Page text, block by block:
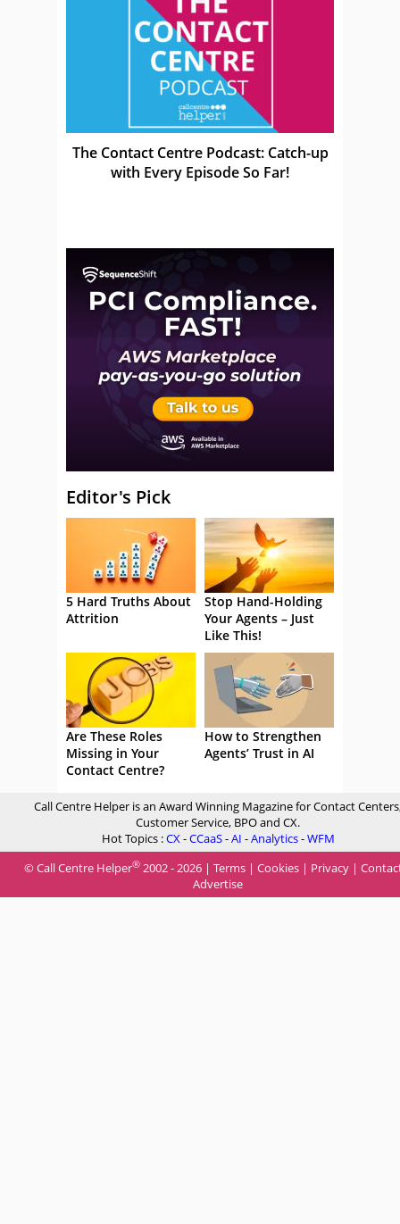
The Contact Centre Podcast: Catch-up
with Every Episode So Far!
Editor's Pick
5 Hard Truths About
Attrition
Stop Hand-Holding
Your Agents – Just
Like This!
Are These Roles
Missing in Your
Contact Centre?
How to Strengthen
Agents’ Trust in AI
Call Centre Helper is an Award Winning Magazine for Contact
Customer Service, BPO and CX.
Hot Topics :CX-CCaaS-AI -Analytics-WFM
© Call Centre Helper® 2002 - 2026 | Terms | Cookies | Privacy |
Advertise